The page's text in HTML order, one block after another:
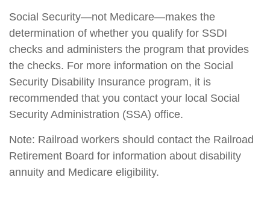
Social Security—not Medicare—makes the
determination of whether you qualify for SSDI
checks and administers the program that provides
the checks. For more information on the Social
Security Disability Insurance program, it is
recommended that you contact your local Social
Security Administration (SSA) office.
Note: Railroad workers should contact the Railroad
Retirement Board for information about disability
annuity and Medicare eligibility.